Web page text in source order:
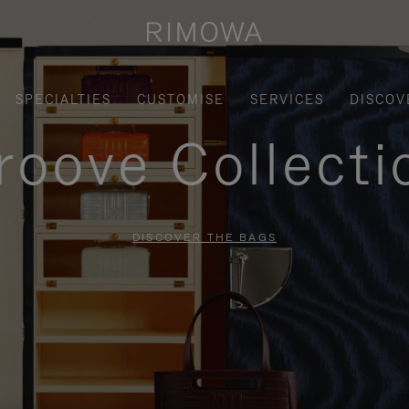
SPECIALTIES CUSTOMISE SERVICES
DISCOVER THE BAGS